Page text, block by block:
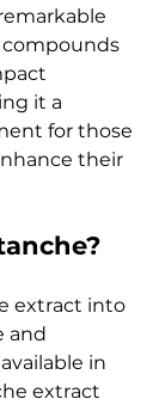
it a
for those
their
extract into
and
in
extract